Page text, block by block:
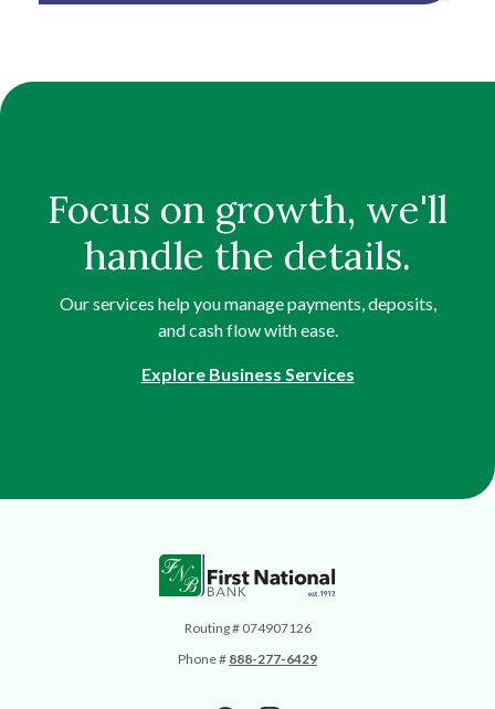
Focus on growth, we'll
handle the details.
Our services help you manage payments, deposits,
and cash flow with ease.
Explore Business Services
First National Bank
Routing # 074907126
Phone # 888-277-6429